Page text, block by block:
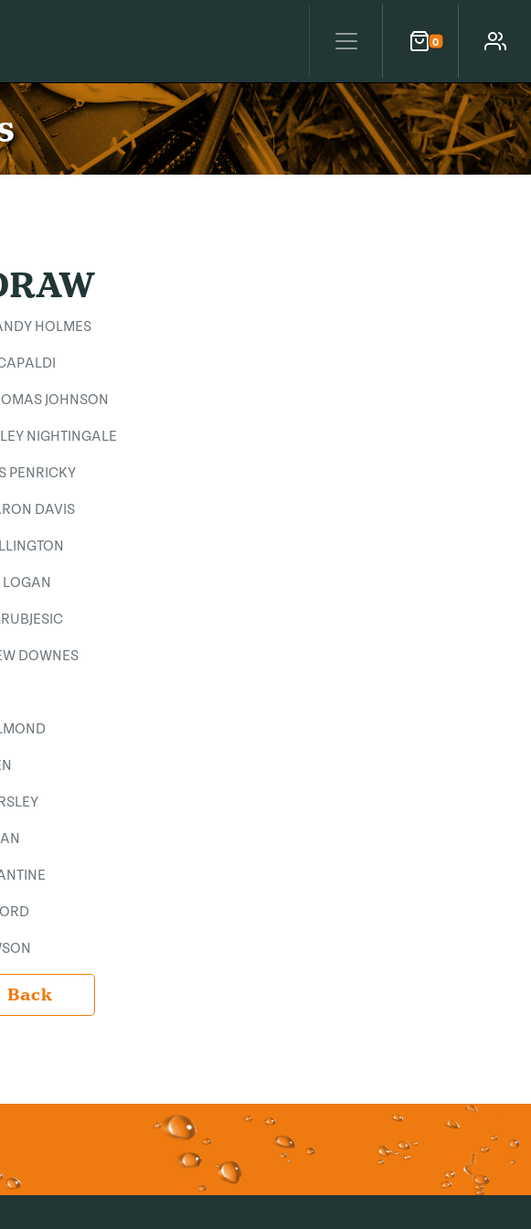
0
Cart Account
HOLMES
JOHNSON
NIGHTINGALE
PENRICKY
DAVIS
LOGAN
DOWNES
Back